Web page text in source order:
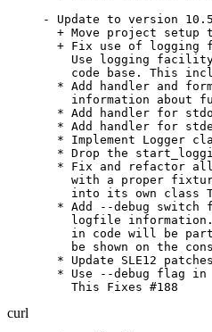
- Update to version
+ Move project setup
+ Fix use of logging
Use logging
code base. This
* Add handler and
information about
* Add handler for
* Add handler for
* Implement Logger
* Drop the
* Fix and refactor
with a proper
into its own class
* Add --debug switch
logfile
in code will be
be shown on the
* Update SLE12
* Use --debug flag in
    This Fixes #188
curl